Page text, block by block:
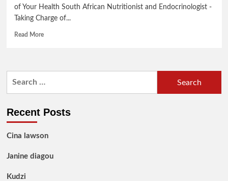
of Your Health South African Nutritionist and Endocrinologist -
Taking Charge of...
Read MoreRead
african
Recent Posts
Cina lawson
Janine diagou
Kudzi